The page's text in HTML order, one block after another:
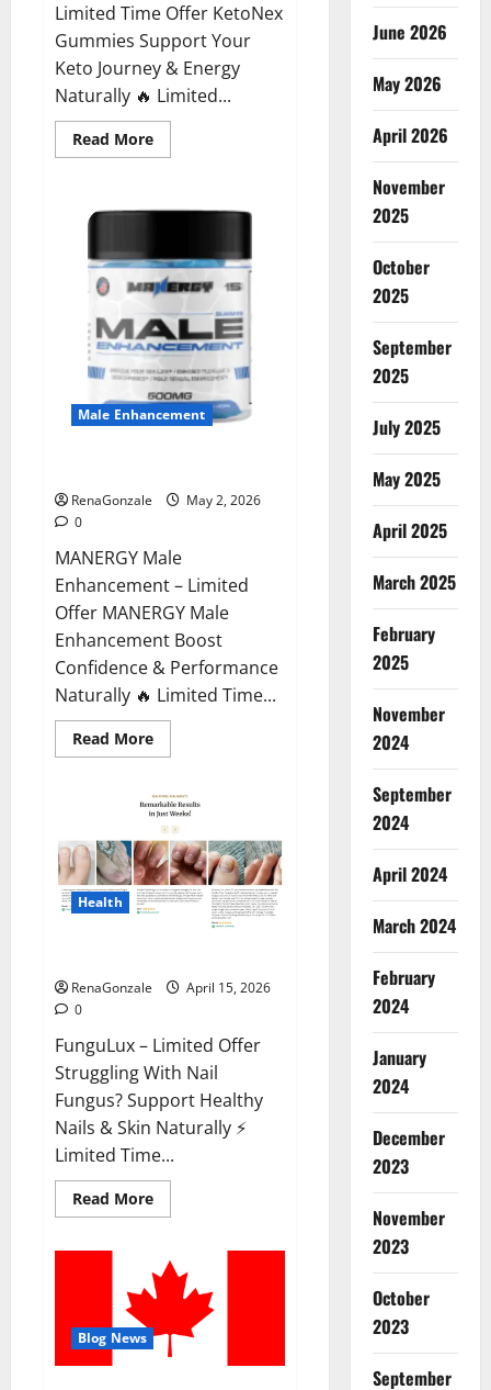
Limited Time Offer KetoNex
Gummies Support Your
Keto Journey & Energy
Naturally 🔥 Limited...
Read MoreRead
more
Male Enhancement
RenaGonzale
May 2, 2026
0
MANERGY Male
Enhancement – Limited
Offer MANERGY Male
Enhancement Boost
Confidence & Performance
Naturally 🔥 Limited Time...
Read MoreRead
more
Male
Enhancement?
Health
RenaGonzale
April 15, 2026
0
FunguLux – Limited Offer
Struggling With Nail
Fungus? Support Healthy
Nails & Skin Naturally ⚡
Limited Time...
Read MoreRead
more
Where
To
Buy?
Blog News
June 2026
May 2026
April 2026
November
2025
October
2025
September
2025
July 2025
May 2025
April 2025
March 2025
February
2025
November
2024
September
2024
April 2024
March 2024
February
2024
January
2024
December
2023
November
2023
October
2023
September